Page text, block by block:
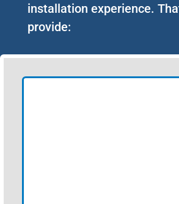
installation experience.
provide: